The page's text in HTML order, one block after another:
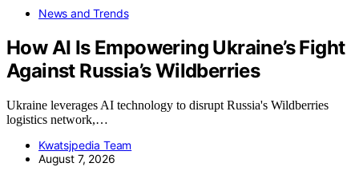
News and Trends
How AI Is Empowering Ukraine’s Fight
Against Russia’s Wildberries
Ukraine leverages AI technology to disrupt Russia's Wildberries
logistics network,…
Kwatsjpedia Team
August 7, 2026